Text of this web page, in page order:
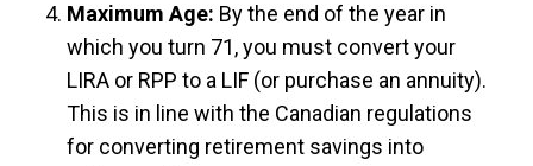
Maximum Age: By the end of the year in
which you turn 71, you must convert your
LIRA or RPP to a LIF (or purchase an annuity).
This is in line with the Canadian regulations
for converting retirement savings into